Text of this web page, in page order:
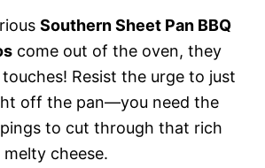
Southern Sheet Pan BBQ
come out of the oven, they
Resist the urge to just
off the pan—you need the
to cut through that rich
melty cheese.